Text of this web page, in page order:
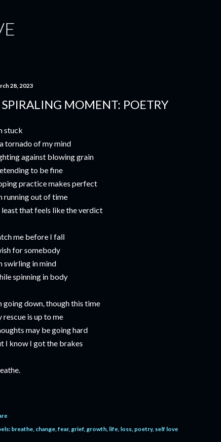
28, 2023
MOMENT: POETRY
stuck
tornado of my mind
against blowing grain
to be fine
practice makes perfect
running out of time
that feels like the verdict
me before I fall
for somebody
swirling in mind
spinning in body
going down, though this time
rescue is up to me
may be going hard
I know I got the brakes
breathe change fear grief growth life loss poetry self love